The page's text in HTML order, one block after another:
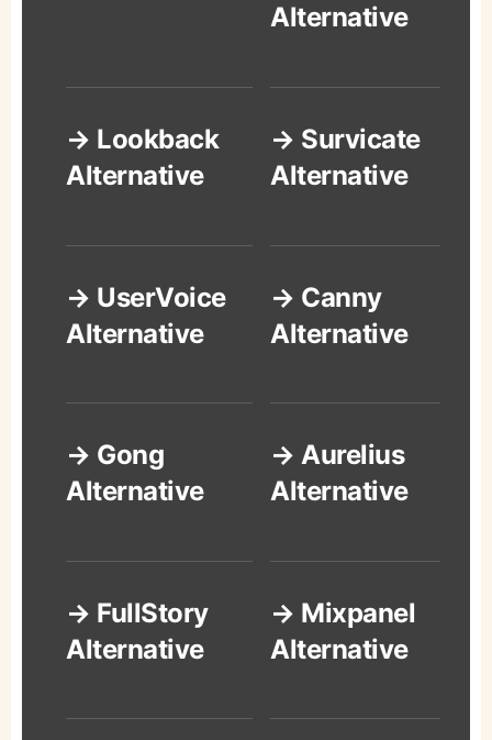
Alternative
→ Lookback
Alternative
→ Survicate
Alternative
→ UserVoice
Alternative
→ Canny
Alternative
→ Gong
Alternative
→ Aurelius
Alternative
→ FullStory
Alternative
→ Mixpanel
Alternative